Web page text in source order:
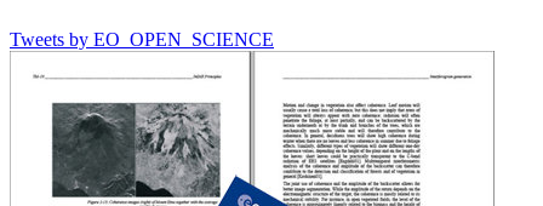
Tweets by EO_OPEN_SCIENCE